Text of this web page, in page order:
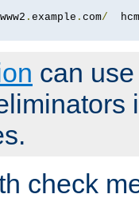
www2 . example . com/
can
check